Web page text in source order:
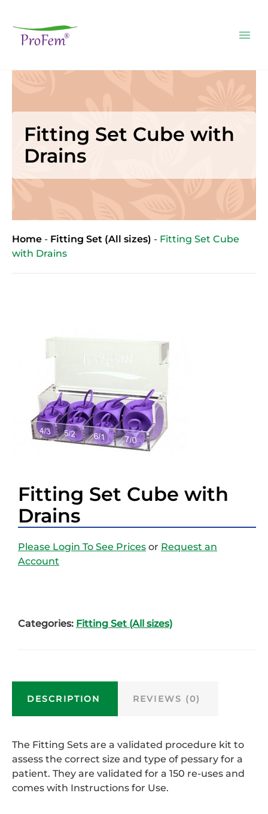
Fitting Set Cube with
Drains
Home - Fitting Set (All sizes) - Fitting Set Cube
with Drains
Fitting Set Cube with
Drains
Please Login To See Prices or Request an
Account
Categories: Fitting Set (All sizes)
DESCRIPTION REVIEWS (0)
The Fitting Sets are a validated procedure kit to
assess the correct size and type of pessary for a
patient. They are validated for a 150 re-uses and
comes with Instructions for Use.